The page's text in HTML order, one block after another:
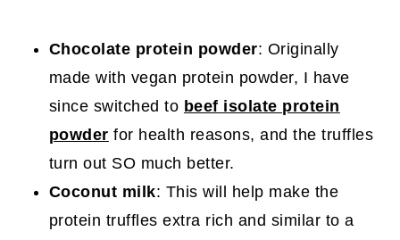
Chocolate protein powder: Originally
made with vegan protein powder, I have
since switched to beef isolate protein
powder for health reasons, and the truffles
turn out SO much better.
Coconut milk: This will help make the
protein truffles extra rich and similar to a